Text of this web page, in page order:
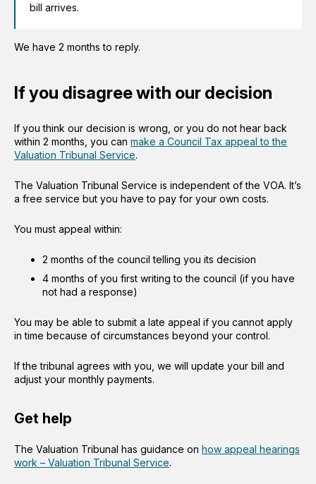
bill arrives.
We have 2 months to reply.
If you disagree with our decision
If you think our decision is wrong, or you do not hear back
within 2 months, you can make a Council Tax appeal to the
Valuation Tribunal Service.
The Valuation Tribunal Service is independent of the VOA. It’s
a free service but you have to pay for your own costs.
You must appeal within:
2 months of the council telling you its decision
4 months of you first writing to the council (if you have
not had a response)
You may be able to submit a late appeal if you cannot apply
in time because of circumstances beyond your control.
If the tribunal agrees with you, we will update your bill and
adjust your monthly payments.
Get help
The Valuation Tribunal has guidance on how appeal hearings
work – Valuation Tribunal Service.